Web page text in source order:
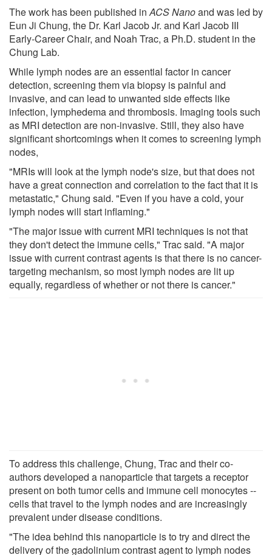
The work has been published inACS Nanoand was led by
Eun Ji Chung, the Dr. Karl Jacob Jr. and Karl Jacob III
Early-Career Chair, and Noah Trac, a Ph.D. student in the
Chung Lab.
While lymph nodes are an essential factor in cancer
detection, screening them via biopsy is painful and
invasive, and can lead to unwanted side effects like
infection, lymphedema and thrombosis. Imaging tools such
as MRI detection are non-invasive. Still, they also have
significant shortcomings when it comes to screening lymph
nodes,
"MRIs will look at the lymph node's size, but that does not
have a great connection and correlation to the fact that it is
metastatic," Chung said. "Even if you have a cold, your
lymph nodes will start inflaming."
"The major issue with current MRI techniques is not that
they don't detect the immune cells," Trac said. "A major
issue with current contrast agents is that there is no cancer-
targeting mechanism, so most lymph nodes are lit up
equally, regardless of whether or not there is cancer."
To address this challenge, Chung, Trac and their co-
authors developed a nanoparticle that targets a receptor
present on both tumor cells and immune cell monocytes --
cells that travel to the lymph nodes and are increasingly
prevalent under disease conditions.
"The idea behind this nanoparticle is to try and direct the
delivery of the gadolinium contrast agent to lymph nodes